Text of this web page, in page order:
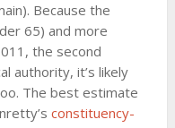
Because the
65) and more
the second
authority, it’s likely
The best estimate
constituency-